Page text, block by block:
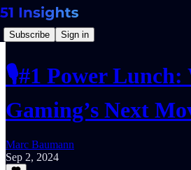
Subscribe Sign in
🎙️#1 Power Lunch:
Gaming’s Next
Marc Baumann
Sep 2, 2024